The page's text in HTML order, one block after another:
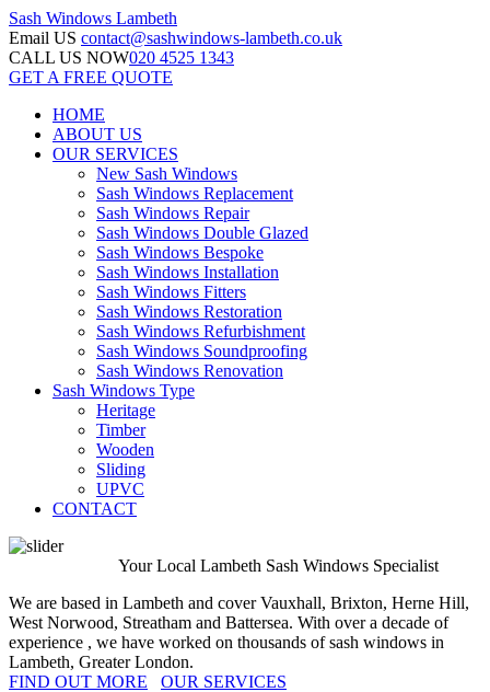
Sash Windows Lambeth
Email US contact@sashwindows-lambeth.co.uk
CALL US NOW020 4525 1343
GET A FREE QUOTE
HOME
ABOUT US
OUR SERVICES
New Sash Windows
Sash Windows Replacement
Sash Windows Repair
Sash Windows Double Glazed
Sash Windows Bespoke
Sash Windows Installation
Sash Windows Fitters
Sash Windows Restoration
Sash Windows Refurbishment
Sash Windows Soundproofing
Sash Windows Renovation
Sash Windows Type
Heritage
Timber
Wooden
Sliding
UPVC
CONTACT
Your Local Lambeth Sash Windows Specialist
We are based in Lambeth and cover Vauxhall, Brixton, Herne Hill,
West Norwood, Streatham and Battersea. With over a decade of
experience , we have worked on thousands of sash windows in
Lambeth, Greater London.
FIND OUT MORE
OUR SERVICES